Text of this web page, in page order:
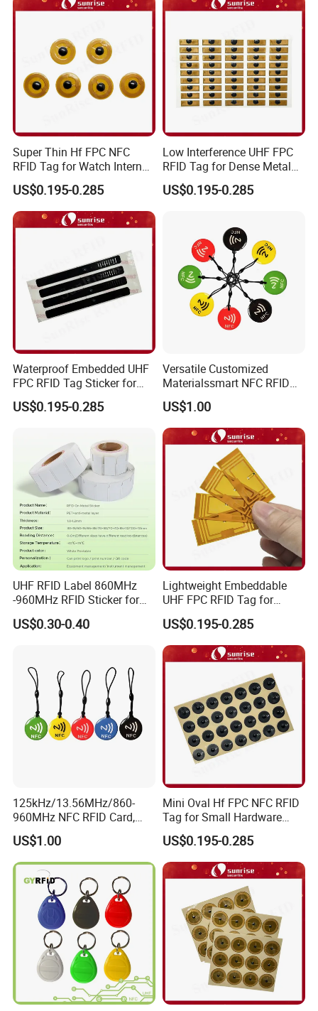
Super Thin Hf FPC NFC
RFID Tag for Watch Internal
Traceability Management
US$0.195-0.285
Low Interference UHF FPC
RFID Tag for Dense Metal
Environment
US$0.195-0.285
Waterproof Embedded UHF
FPC RFID Tag Sticker for
Outdoor Logistics Assets
US$0.195-0.285
Versatile Customized
Materialssmart NFC RFID
Tags for Inventory
Management Solutions
US$1.00
UHF RFID Label 860MHz
-960MHz RFID Sticker for
RFID Inventory (LAP-F)
US$0.30-0.40
Lightweight Embeddable
UHF FPC RFID Tag for
Smart Industrial Devices
with LED
US$0.195-0.285
125kHz/13.56MHz/860-
960MHz NFC RFID Card,
RFID Tag for Access Control
/ NFC Tag
US$1.00
Mini Oval Hf FPC NFC RFID
Tag for Small Hardware
Part Identification
US$0.195-0.285